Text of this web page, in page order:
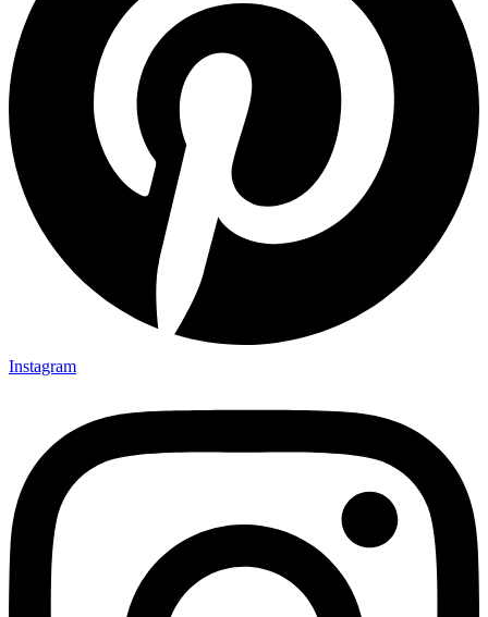
Instagram